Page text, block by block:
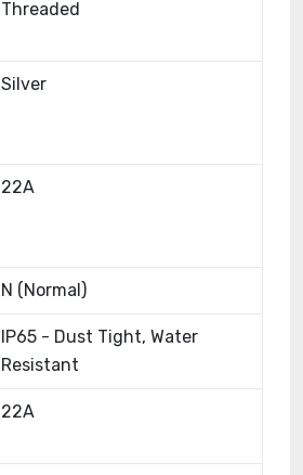
Threaded
Silver
22A
N (Normal)
IP65 - Dust Tight, Water
Resistant
22A